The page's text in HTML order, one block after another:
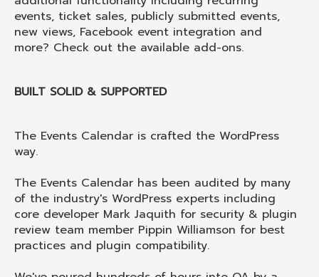
events, ticket sales, publicly submitted events,
new views, Facebook event integration and
more? Check out the available add-ons.
BUILT SOLID & SUPPORTED
The Events Calendar is crafted the WordPress
way.
The Events Calendar has been audited by many
of the industry's WordPress experts including
core developer Mark Jaquith for security & plugin
review team member Pippin Williamson for best
practices and plugin compatibility.